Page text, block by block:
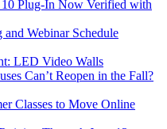
10 Plug-In Now Verified with
and Webinar Schedule
LED Video Walls
Can’t Reopen in the Fall?
Classes to Move Online